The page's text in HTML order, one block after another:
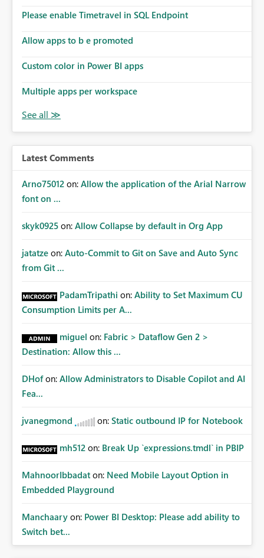
Please enable Timetravel in SQL Endpoint
Allow apps to b e promoted
Custom color in Power BI apps
Multiple apps per workspace
Latest Comments
Arno75012 on: Allow the application of the Arial Narrow
font on ...
skyk0925 on: Allow Collapse by default in Org App
jatatze on: Auto-Commit to Git on Save and Auto Sync
from Git ...
PadamTripathi on: Ability to Set Maximum CU
Consumption Limits per A...
miguel on: Fabric > Dataflow Gen 2 >
Destination: Allow this ...
DHof on: Allow Administrators to Disable Copilot and AI
Fea...
jvanegmond on: Static outbound IP for Notebook
mh512 on: Break Up `expressions.tmdl` in PBIP
MahnoorIbbadat on: Need Mobile Layout Option in
Embedded Playground
Manchaary on: Power BI Desktop: Please add ability to
Switch bet...